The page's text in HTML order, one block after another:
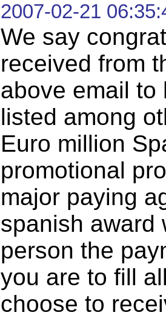
2007-02-21
We say
received from
above email to
listed among
Euro million
promotional
major paying
spanish award
person the
you are to fill
choose to